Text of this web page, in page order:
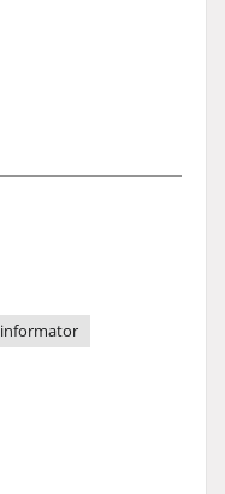
informator